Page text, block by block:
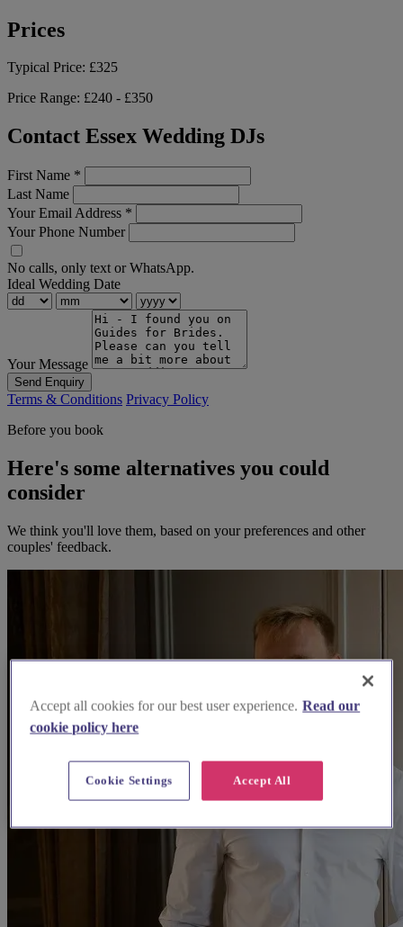
Prices
Typical Price: £325
Price Range: £240 - £350
Contact Essex Wedding DJs
First Name *
Last Name
Your Email Address *
Your Phone Number
No calls, only text or WhatsApp.
Ideal Wedding Date
Your Message
Send Enquiry
Terms & Conditions Privacy Policy
Before you book
Here's some alternatives you could
consider
We think you'll love them, based on your preferences and other
couples' feedback.
Accept all cookies for our best user experience. Read our
cookie policy here
Accept All
Cookie Settings